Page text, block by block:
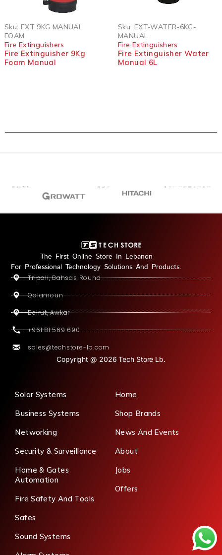
Sku: EXT 9KG MANUAL
FOAM
Fire Extinguishers
Fire Extinguisher 9Kg
Foam Manual
Sku: EXT-WATER-6KG-
MANUAL
Fire Extinguishers
Fire Extinguisher Water
Manual 6L
The First Online Store In Lebanon
For Professional Technology Solutions And Products.
Tripoli, Bahsas Round
Qalamoun
Beirut, Awkar
+961 81 569 690
sales@techstore-lb.com
Copyright @ 2026 Tech Store Lb.
Solar Systems
Business Systems
Networking
Security & Surveillance
Home & Gates
Automation
Fire Safety And Tools
Safes
Sound Systems
Home
Shop Brands
News And Events
About
Jobs
Offers